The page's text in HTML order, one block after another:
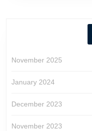
November 2025
January 2024
December 2023
November 2023